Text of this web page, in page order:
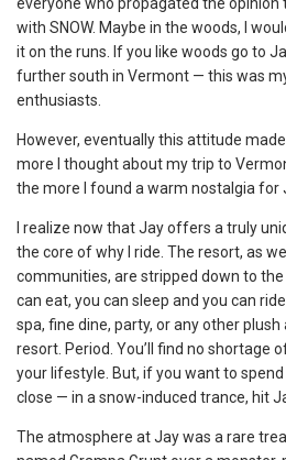
with SNOW. Maybe in the woods, I
it on the runs. If you like woods go to
further south in Vermont — this was
enthusiasts.
However, eventually this attitude
more I thought about my trip to
the more I found a warm nostalgia for
I realize now that Jay offers a truly
the core of why I ride. The resort, as
communities, are stripped down to
can eat, you can sleep and you can
spa, fine dine, party, or any other
resort. Period. You’ll find no shortage
your lifestyle. But, if you want to
close — in a snow-induced trance, hit
The atmosphere at Jay was a rare